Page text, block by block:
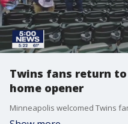
Twins fans return
home opener